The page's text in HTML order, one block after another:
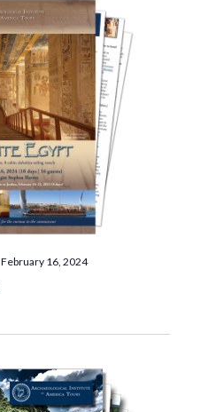
February 16, 2024